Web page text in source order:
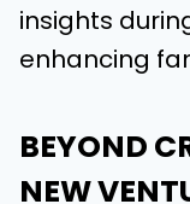
insights
enhancing
BEYOND
NEW